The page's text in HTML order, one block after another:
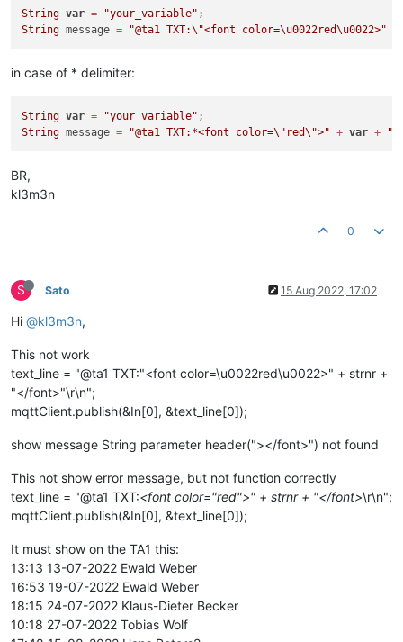
String var = "your_variable"
String message = "@ta1 TXT:\"<font color=\u0022red\u0022>"
in case of * delimiter:
String var = "your_variable"
String message = "@ta1 TXT:*<font color=\" red\">" + var +
BR,
kl3m3n
0
S Sato 15 Aug 2022, 17:02
Hi @kl3m3n,
This not work
text_line = "@ta1 TXT:"<font color=\u0022red\u0022>" + strnr +
"</font>"\r\n";
mqttClient.publish(&In[0], &text_line[0]);
show message String parameter header("></font>") not found
This not show error message, but not function correctly
text_line = "@ta1 TXT:<font color="red">" + strnr + "</font>\r\n";
mqttClient.publish(&In[0], &text_line[0]);
It must show on the TA1 this:
13:13 13-07-2022 Ewald Weber
16:53 19-07-2022 Ewald Weber
18:15 24-07-2022 Klaus-Dieter Becker
10:18 27-07-2022 Tobias Wolf